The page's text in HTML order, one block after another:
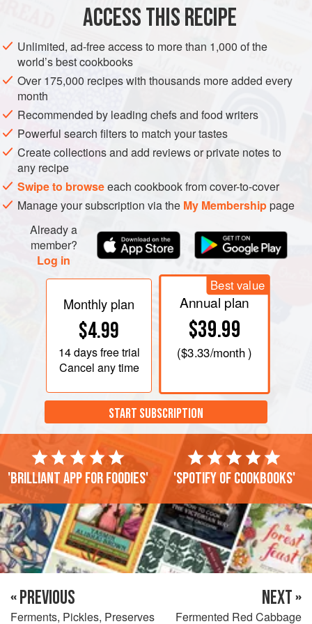
ACCESS THIS RECIPE
Unlimited, ad-free access to more than 1,000 of the
world’s best cookbooks
Over 175,000 recipes with thousands more added every
month
Recommended by leading chefs and food writers
Powerful search filters to match your tastes
Create collections and add reviews or private notes to
any recipe
Swipe to browseeach cookbook from cover-to-cover
Manage your subscription via the My Membershippage
Already a
member?
Log in
Monthly plan
$4.99
14 daysfree trial
Cancel any time
Best value
Annual plan
$39.99
($3.33/month )
START SUBSCRIPTION
'Brilliant app for foodies' 'Spotify of cookbooks'
« PREVIOUS
Ferments, Pickles, Preserves
NEXT »
Fermented Red Cabbage